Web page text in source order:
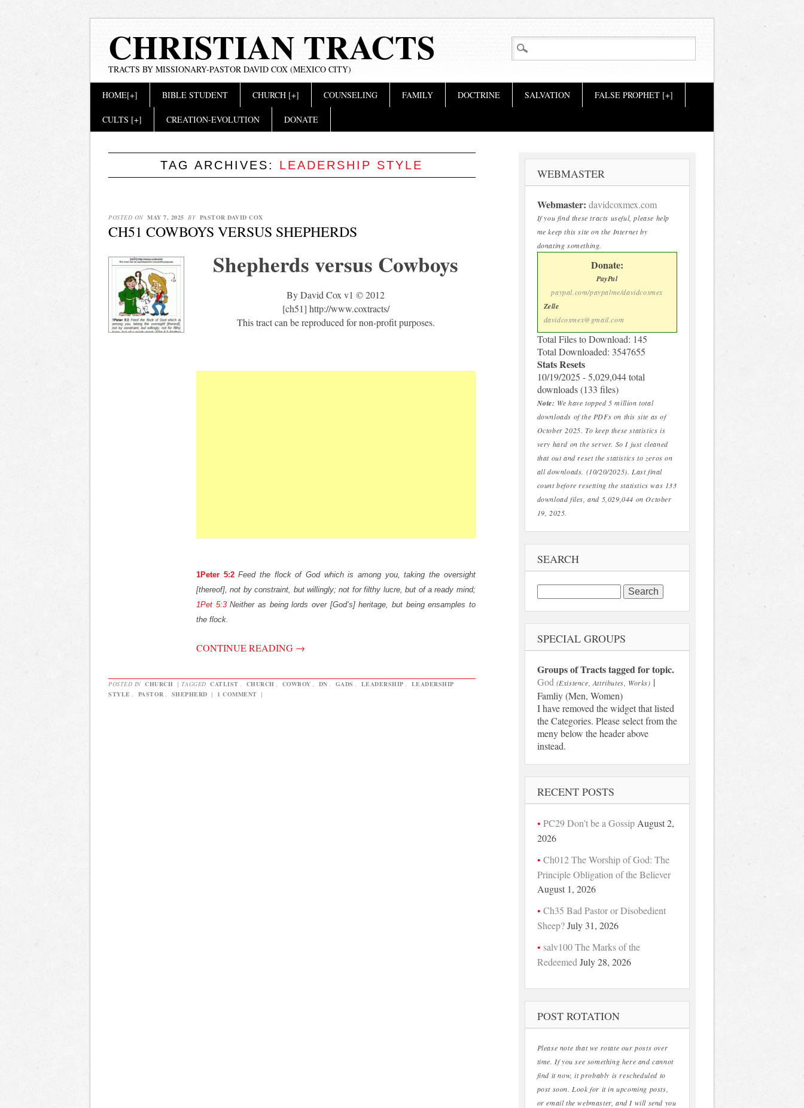
CHRISTIAN TRACTS
TRACTS BY MISSIONARY-PASTOR DAVID COX (MEXICO CITY)
Main menu
HOME[+] BIBLE STUDENT CHURCH [+] COUNSELING FAMILY DOCTRINE SALVATION FALSE PROPHET [+]
CULTS [+] CREATION-EVOLUTION DONATE
TAG ARCHIVES: LEADERSHIP STYLE
POSTED ON MAY 7, 2025 BY PASTOR DAVID COX
CH51 COWBOYS VERSUS SHEPHERDS
Shepherds versus Cowboys
By David Cox v1 © 2012
[ch51] http://www.coxtracts/
This tract can be reproduced for non-profit purposes.
1Peter 5:2 Feed the flock of God which is among you, taking the oversight
[thereof], not by constraint, but willingly; not for filthy lucre, but of a ready mind;
1Pet 5:3Neither as being lords over [God’s] heritage, but being ensamples to
the flock.
CONTINUE READING →
POSTED IN CHURCH | TAGGED CATLIST CHURCH COWBOY DN GADS LEADERSHIP
LEADERSHIP
STYLE
PASTOR SHEPHERD | 1 COMMENT |
WEBMASTER
Webmaster: davidcoxmex.com
If you find these tracts useful, please help
me keep this site on the Internet by
donating something.
Donate:
PayPal
paypal.com/paypalme/davidcoxmex
Zelle
davidcoxmex@gmail.com
Total Files to Download: 145
Total Downloaded: 3547655
Stats Resets
10/19/2025 - 5,029,044 total
downloads (133 files)
Note: We have topped 5 million total
downloads of the PDFs on this site as of
October 2025. To keep these statistics is
very hard on the server. So I just cleaned
that out and reset the statistics to zeros on
all downloads. (10/20/2025). Last final
count before resetting the statistics was 133
download files, and 5,029,044 on October
19, 2025.
SEARCH
Search
for:
SPECIAL GROUPS
Groups of Tracts tagged for topic.
God (Existence, Attributes, Works) |
Famliy (Men, Women)
I have removed the widget that listed
the Categories. Please select from the
meny below the header above
instead.
RECENT POSTS
PC29 Don’t be a Gossip August 2,
2026
Ch012 The Worship of God: The
Principle Obligation of the Believer
August 1, 2026
Ch35 Bad Pastor or Disobedient
Sheep? July 31, 2026
salv100 The Marks of the
Redeemed July 28, 2026
POST ROTATION
Please note that we rotate our posts over
time. If you see something here and cannot
find it now, it probably is rescheduled to
post soon. Look for it in upcoming posts,
or email the webmaster, and I will send you